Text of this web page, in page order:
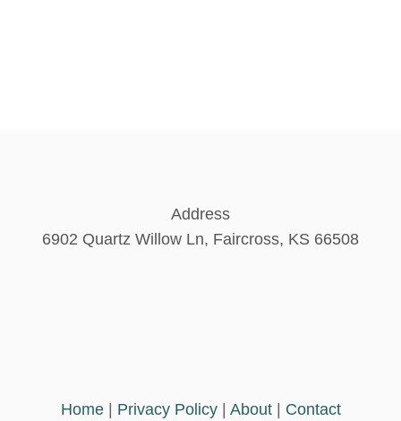
Address
6902 Quartz Willow Ln, Faircross, KS 66508
Home| Privacy Policy| About| Contact